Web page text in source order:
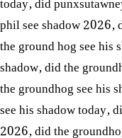
today,did
phil see shadow 2026,
the ground hog see his
shadow,did the
the groundhog see his
see his shadow today,
2026,did the